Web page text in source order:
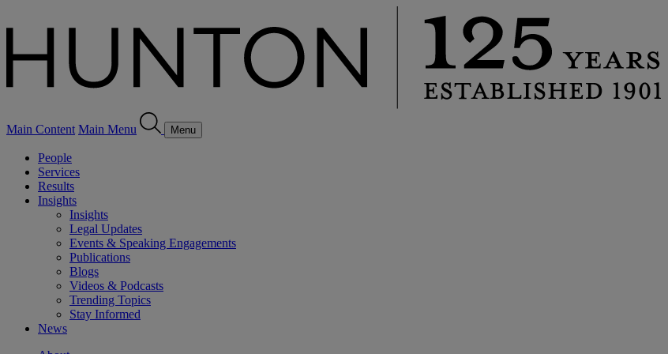
Main Content Main Menu Menu
People
Services
Results
Insights
Insights
Legal Updates
Events & Speaking Engagements
Publications
Blogs
Videos & Podcasts
Trending Topics
Stay Informed
News